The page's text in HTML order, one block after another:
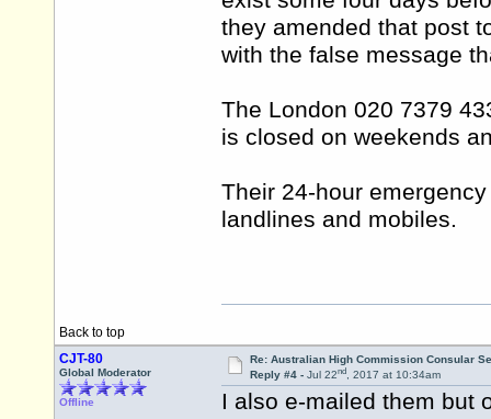
they amended that post
with the false message
The London 020 7379
is closed on weekends
Their 24-hour
landlines and mobiles.
Back to top
CJT-80
Global Moderator
Offline
Re: Australian High Commission Consular
Reply #4 - Jul 22nd, 2017 at 10:34am
I also e-mailed them but